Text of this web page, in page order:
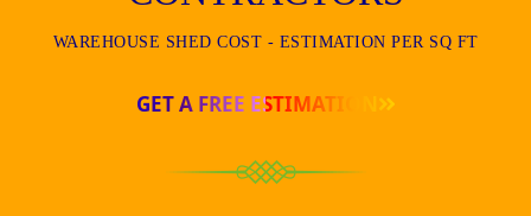
WAREHOUSE SHED COST - ESTIMATION PER SQ FT
GET A FREE ESTIMATION